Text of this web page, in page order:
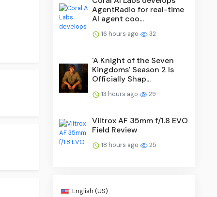
AgentRadio for real-time
AI agent coo...
16 hours ago 32
'A Knight of the Seven
Kingdoms' Season 2 Is
Officially Shap...
13 hours ago 29
Viltrox AF 35mm f/1.8 EVO
Field Review
18 hours ago 25
English (US) ·